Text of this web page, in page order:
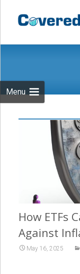
Menu
How ETFs
Against
May 16, 2025